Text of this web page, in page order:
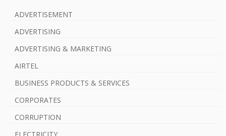
ADVERTISEMENT
ADVERTISING
ADVERTISING & MARKETING
AIRTEL
BUSINESS PRODUCTS & SERVICES
CORPORATES
CORRUPTION